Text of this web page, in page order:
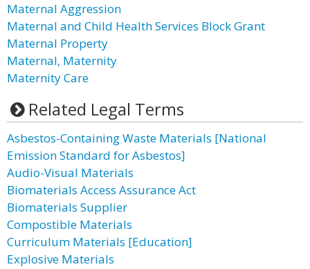
Maternal Aggression
Maternal and Child Health Services Block Grant
Maternal Property
Maternal, Maternity
Maternity Care
Related Legal Terms
Asbestos-Containing Waste Materials [National
Emission Standard for Asbestos]
Audio-Visual Materials
Biomaterials Access Assurance Act
Biomaterials Supplier
Compostible Materials
Curriculum Materials [Education]
Explosive Materials